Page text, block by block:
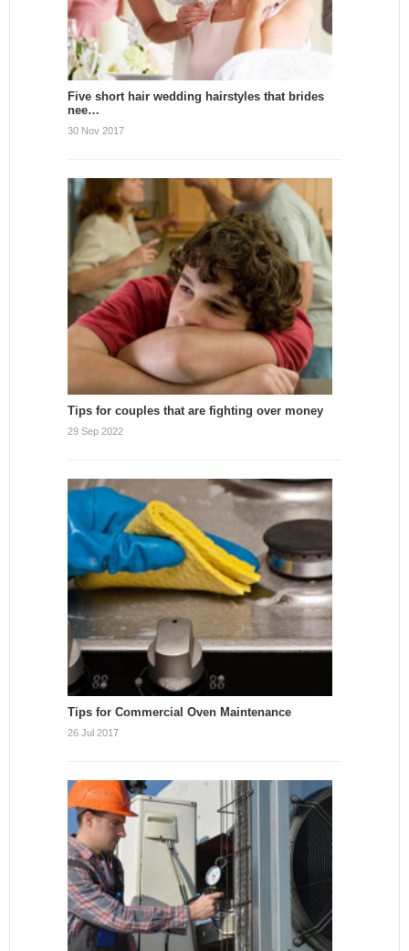
Five short hair wedding hairstyles that brides
nee…
30 Nov 2017
Tips for couples that are fighting over money
29 Sep 2022
Tips for Commercial Oven Maintenance
26 Jul 2017